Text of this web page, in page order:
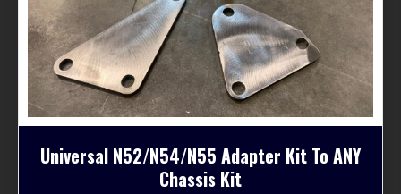
Universal N52/N54/N55 Adapter Kit To ANY
Chassis Kit